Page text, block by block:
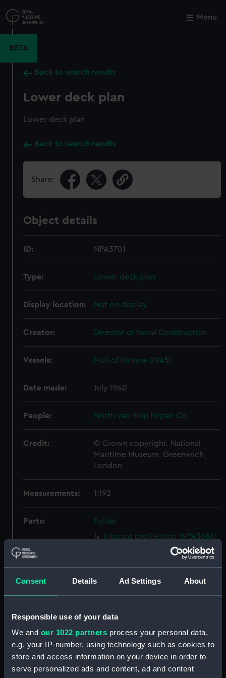
Consent Details Ad Settings About
Responsible use of your data
We and our 1022 partners process your personal data,
e.g. your IP-number, using technology such as cookies to
store and access information on your device in order to
serve personalized ads and content, ad and content
to
main
Menu
BETA
Back to search results
Lower deck plan
Lower deck plan
Back to search results
Share:
Object details
ID: NPA3701
Type: Lower deck plan
Display location: Not on display
Creator: Director of Naval Construction
Vessels: Mull of Kintyre (1945)
Date made: July 1960
People: North Van Ship Repair Co
Credit:
© Crown copyright. National
Maritime Museum, Greenwich,
London
Measurements: 1:192
Parts:
Folder
Inboard profile plan (NPA3686)
Bridge deck plan (NPA3687)
Upper deck plan (NPA3688)
Lower deck plan (NPA3689)
Platform deck plan (NPA3690)
Upper deck plan (NPA3693)
Lower deck plan (NPA3694)
Platform deck plan (NPA3695)
Close